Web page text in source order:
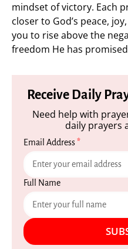
mindset of victory. Each
closer to God’s peace,
you to rise above the
freedom He has
Receive Daily
Need help with
daily prayers
Email Address*
Full Name